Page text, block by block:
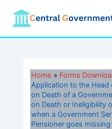
content
Home
Forms
Application to the Head
on Death of a
on Death or Ineligibility
when a Government
Pensioner goes missing